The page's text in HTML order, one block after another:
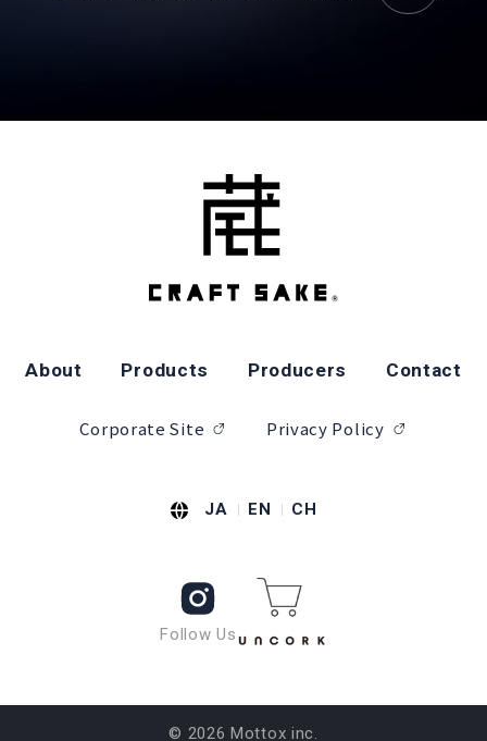
About Products Producers Contact
Corporate Site Privacy Policy
Follow Us
JA EN CH
© 2026 Mottox inc.